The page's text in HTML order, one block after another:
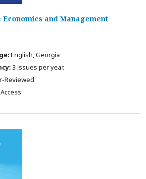
and Management
English, Georgia
3 issues per year.
Reviewed